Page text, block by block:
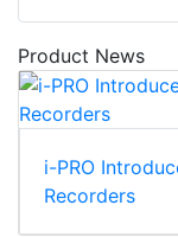
Product News
i-PRO
Recorders